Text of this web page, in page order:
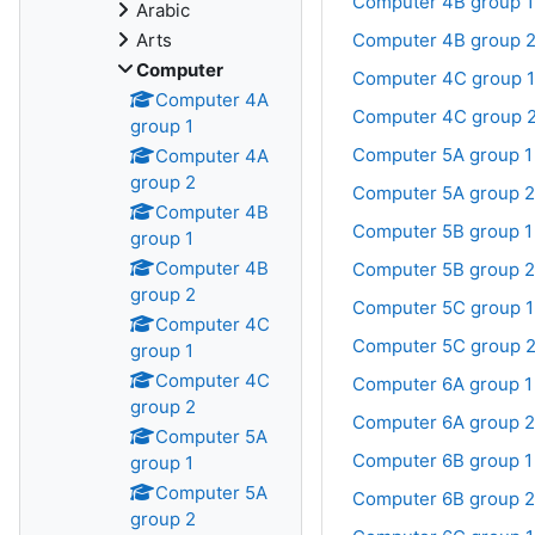
Computer 4B group 2
Computer 4C group 1
Computer 4C group 2
Computer 5A group 1
Computer 5A group 2
Computer 5B group 1
Computer 5B group 2
Computer 5C group 1
Computer 5C group 2
Computer 6A group 1
Computer 6A group 2
Computer 6B group 1
Computer 6B group 2
Arabic
Arts
Computer
Computer 4A
group 1
Computer 4A
group 2
Computer 4B
group 1
Computer 4B
group 2
Computer 4C
group 1
Computer 4C
group 2
Computer 5A
group 1
Computer 5A
group 2